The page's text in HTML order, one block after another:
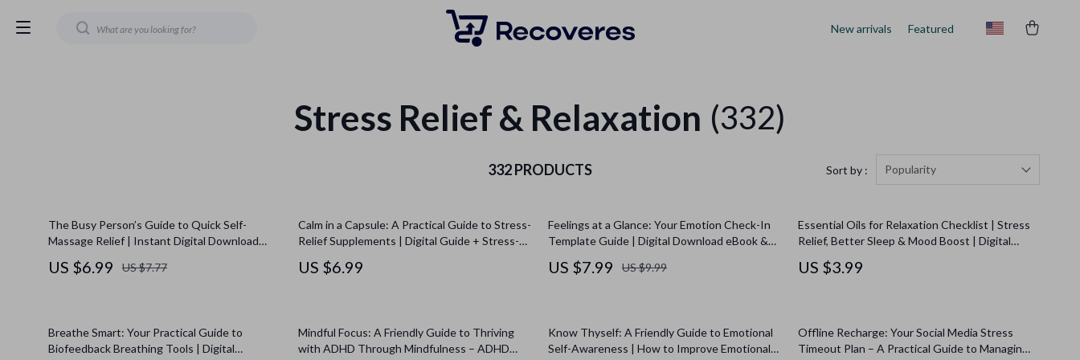
New arrivals Featured
Stress Relief & Relaxation (332)
332 PRODUCTS Sort by : Popularity
The Busy Person’s Guide to Quick Self-
Massage Relief | Instant Digital Download
Days
US $6.99 US $7.77
Calm in a Capsule: A Practical Guide to Stress-
Relief Supplements | Digital Guide + Stress-
for Wellness, Self-Care, Anxiety Relief
US $6.99
Feelings at a Glance: Your Emotion Check-In
Template Guide | Digital Download eBook &
US $7.99 US $9.99
Essential Oils for Relaxation Checklist | Stress
Relief, Better Sleep & Mood Boost | Digital
US $3.99
Breathe Smart: Your Practical Guide to
Biofeedback Breathing Tools | Digital
Mindful Focus: A Friendly Guide to Thriving
with ADHD Through Mindfulness – ADHD
Know Thyself: A Friendly Guide to Emotional
Self-Awareness | How to Improve Emotional
Offline Recharge: Your Social Media Stress
Timeout Plan – A Practical Guide to Managing